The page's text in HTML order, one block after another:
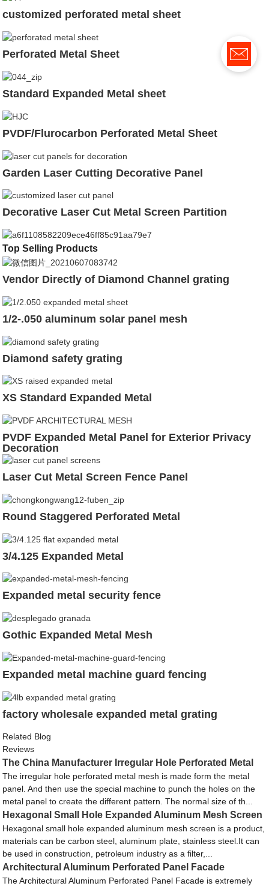
customized perforated metal sheet
Perforated Metal Sheet
Standard Expanded Metal sheet
PVDF/Flurocarbon Perforated Metal Sheet
Garden Laser Cutting Decorative Panel
Decorative Laser Cut Metal Screen Partition
Top Selling Products
Vendor Directly of Diamond Channel grating
1/2-.050 aluminum solar panel mesh
Diamond safety grating
XS Standard Expanded Metal
PVDF Expanded Metal Panel for Exterior Privacy
Decoration
Laser Cut Metal Screen Fence Panel
Round Staggered Perforated Metal
3/4.125 Expanded Metal
Expanded metal security fence
Gothic Expanded Metal Mesh
Expanded metal machine guard fencing
factory wholesale expanded metal grating
Related Blog
Reviews
The China Manufacturer Irregular Hole Perforated Metal
The irregular hole perforated metal mesh is made form the metal
panel. And then use the special machine to punch the holes on the
metal panel to create the different pattern. The normal size of th...
Hexagonal Small Hole Expanded Aluminum Mesh Screen
Hexagonal small hole expanded aluminum mesh screen is a product,
materials can be carbon steel, aluminum plate, stainless steel.It can
be used in construction, petroleum industry as a filter,...
Architectural Aluminum Perforated Panel Facade
The Architectural Aluminum Perforated Panel Facade is extremely